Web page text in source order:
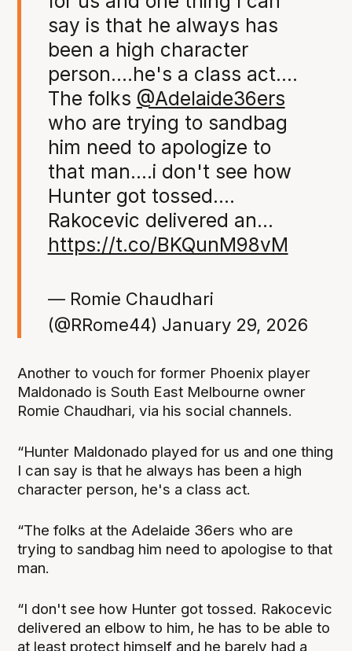
say is that he always has
been a high character
person....he's a class act....
The folks @Adelaide36ers
who are trying to sandbag
him need to apologize to
that man....i don't see how
Hunter got tossed....
Rakocevic delivered an…
https://t.co/BKQunM98vM
— Romie Chaudhari
(@RRome44) January 29, 2026
Another to vouch for former Phoenix player
Maldonado is South East Melbourne owner
Romie Chaudhari, via his social channels.
“Hunter Maldonado played for us and one thing
I can say is that he always has been a high
character person, he's a class act.
“The folks at the Adelaide 36ers who are
trying to sandbag him need to apologise to that
man.
“I don't see how Hunter got tossed. Rakocevic
delivered an elbow to him, he has to be able to
at least protect himself and he barely had a